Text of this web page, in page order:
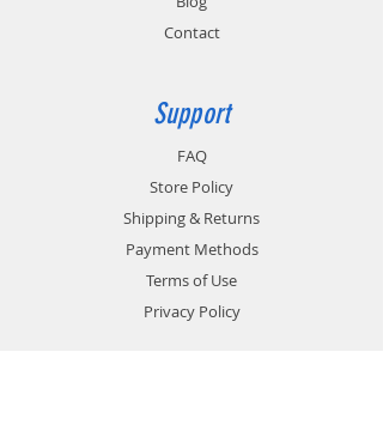
Contact
Support
FAQ
Store Policy
Shipping & Returns
Payment Methods
Terms of Use
Privacy Policy